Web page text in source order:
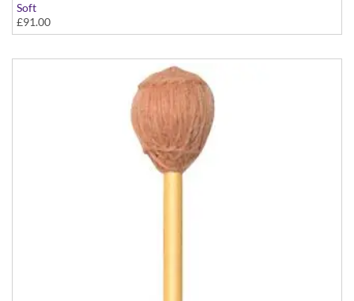
Soft
Virtuoso Series model suitable for Vibraphone & Marimba
£91.00